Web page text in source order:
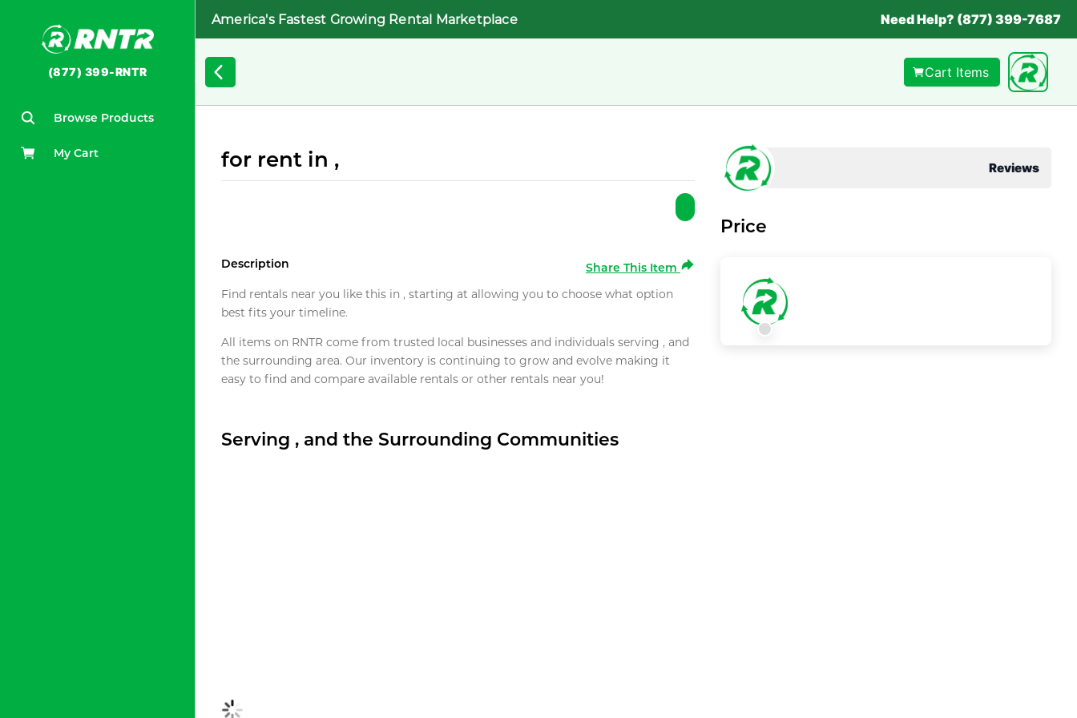
(877) 399-RNTR
Browse Products
My Cart
America's Fastest Growing Rental Marketplace Need Help? (877) 399-7687
Cart Items
for rent in ,
Description
Share This Item
Find rentals near you like this in , starting at allowing you to choose what option
best fits your timeline.
All items on RNTR come from trusted local businesses and individuals serving , and
the surrounding area. Our inventory is continuing to grow and evolve making it
easy to find and compare available rentals or other rentals near you!
Serving , and the Surrounding Communities
Reviews
Price